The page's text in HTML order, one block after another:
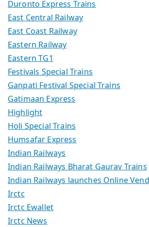
Duronto Express Trains
East Central Railway
East Coast Railway
Eastern Railway
Eastern TG1
Festivals Special Trains
Ganpati Festival Special Trains
Gatimaan Express
Highlight
Holi Special Trains
Humsafar Express
Indian Railways
Indian Railways Bharat Gaurav Trains
Indian Railways launches Online
Irctc
Irctc Ewallet
Irctc News